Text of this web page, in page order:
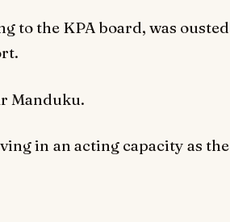
to the KPA board, was ousted
Manduku.
in an acting capacity as the